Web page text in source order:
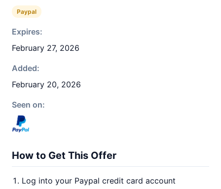
Paypal
Expires:
February 27, 2026
Added:
February 20, 2026
Seen on:
How to Get This Offer
Log into your Paypal credit card account